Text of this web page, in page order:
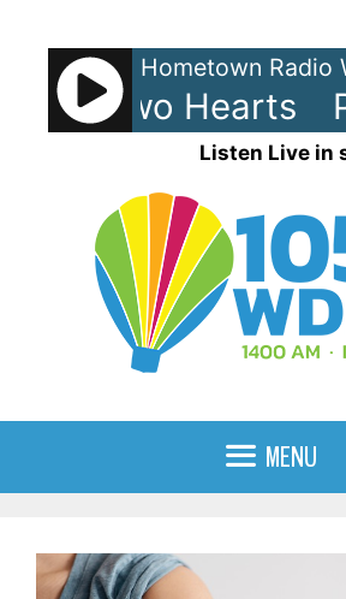
content
Hometown Radio
- Two Hearts
Listen Live in
MENU